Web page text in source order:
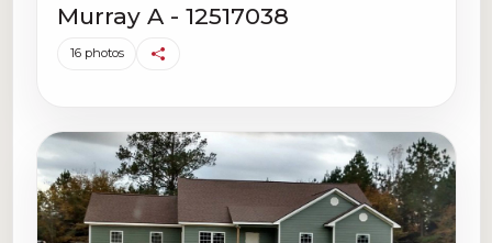
Murray A - 12517038
16 photos